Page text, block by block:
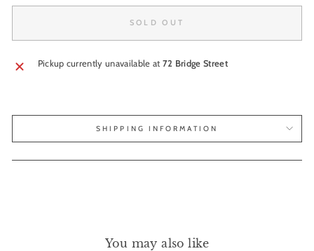
SOLD OUT
Pickup currently unavailable at 72 Bridge Street
SHIPPING INFORMATION
You may also like